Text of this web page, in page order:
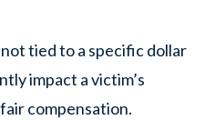
tied to a specific dollar
impact a victim’s
compensation.